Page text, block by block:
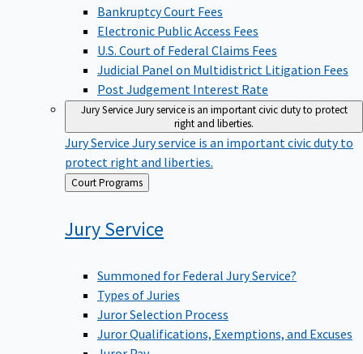
Bankruptcy Court Fees
Electronic Public Access Fees
U.S. Court of Federal Claims Fees
Judicial Panel on Multidistrict Litigation Fees
Post Judgement Interest Rate
Jury Service Jury service is an important civic duty to protect
right and liberties.
Jury Service Jury service is an important civic duty to
protect right and liberties.
Back
to
Court Programs
Jury Service
Summoned for Federal Jury Service?
Types of Juries
Juror Selection Process
Juror Qualifications, Exemptions, and Excuses
Juror Pay